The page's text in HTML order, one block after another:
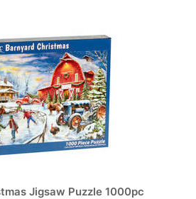
Jigsaw Puzzle 1000pc